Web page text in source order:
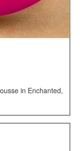
in Enchanted,